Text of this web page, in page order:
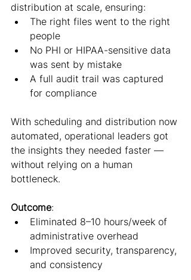
distribution at scale, ensuring:
The right files went to the right
people
No PHI or HIPAA-sensitive data
was sent by mistake
A full audit trail was captured
for compliance
With scheduling and distribution now
automated, operational leaders got
the insights they needed faster —
without relying on a human
bottleneck.
Outcome:
Eliminated 8–10 hours/week of
administrative overhead
Improved security, transparency,
and consistency